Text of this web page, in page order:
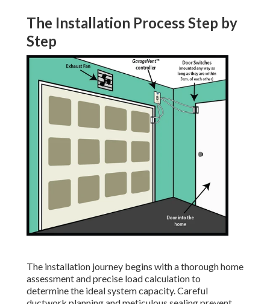
The Installation Process Step by
Step
The installation journey begins with a thorough home
assessment and precise load calculation to
determine the ideal system capacity. Careful